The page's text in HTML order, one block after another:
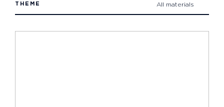
THEME All materials